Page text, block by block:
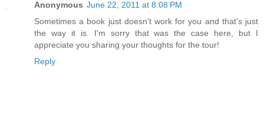
Anonymous June 22, 2011 at 8:08 PM
Sometimes a book just doesn't work for you and that's just
the way it is. I'm sorry that was the case here, but I
appreciate you sharing your thoughts for the tour!
Reply